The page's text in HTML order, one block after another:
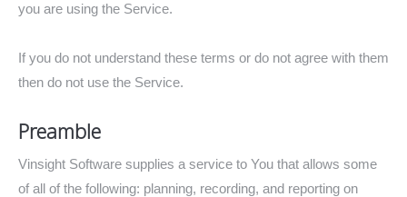
you are using the Service.
If you do not understand these terms or do not agree with them
then do not use the Service.
Preamble
Vinsight Software supplies a service to You that allows some
of all of the following: planning, recording, and reporting on